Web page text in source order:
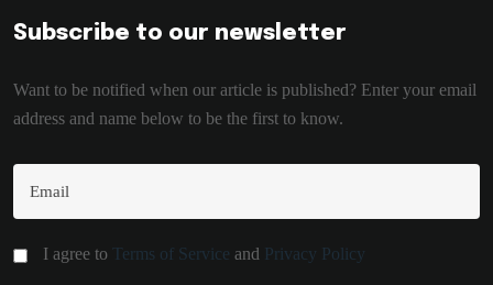
Subscribe to our newsletter
Want to be notified when our article is published? Enter your email
address and name below to be the first to know.
I agree to Terms of Service and Privacy Policy